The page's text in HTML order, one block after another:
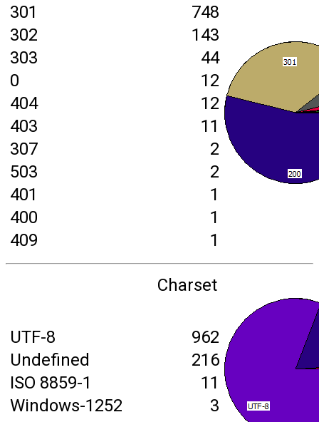
301
748
302
143
303
44
0
12
404
12
403
11
307
2
503
2
401
1
400
1
409
1
Charset
UTF-8
962
Undefined
216
ISO 8859-1
11
Windows-1252
3